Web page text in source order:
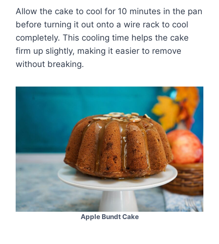
Allow the cake to cool for 10 minutes in the pan
before turning it out onto a wire rack to cool
completely. This cooling time helps the cake
firm up slightly, making it easier to remove
without breaking.
Apple Bundt Cake